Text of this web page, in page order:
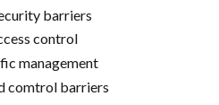
barriers
control
management
comtrol barriers